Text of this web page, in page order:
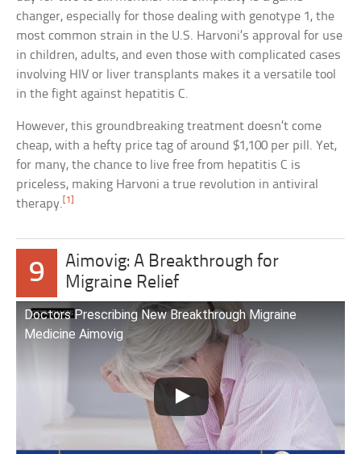
changer, especially for those dealing with genotype 1, the
most common strain in the U.S. Harvoni’s approval for use
in children, adults, and even those with complicated cases
involving HIV or liver transplants makes it a versatile tool
in the fight against hepatitis C.
However, this groundbreaking treatment doesn’t come
cheap, with a hefty price tag of around $1,100 per pill. Yet,
for many, the chance to live free from hepatitis C is
priceless, making Harvoni a true revolution in antiviral
therapy. [1]
9
Aimovig: A Breakthrough for
Migraine Relief
Doctors Prescribing New Breakthrough Migraine
Medicine Aimovig